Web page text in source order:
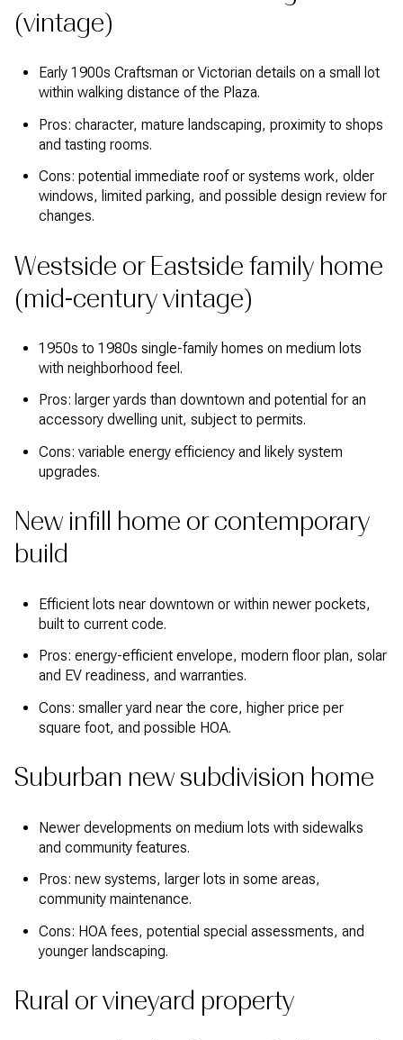
(vintage)
Early 1900s Craftsman or Victorian details on a small lot
within walking distance of the Plaza.
Pros: character, mature landscaping, proximity to shops
and tasting rooms.
Cons: potential immediate roof or systems work, older
windows, limited parking, and possible design review for
changes.
Westside or Eastside family home
(mid-century vintage)
1950s to 1980s single-family homes on medium lots
with neighborhood feel.
Pros: larger yards than downtown and potential for an
accessory dwelling unit, subject to permits.
Cons: variable energy efficiency and likely system
upgrades.
New infill home or contemporary
build
Efficient lots near downtown or within newer pockets,
built to current code.
Pros: energy-efficient envelope, modern floor plan, solar
and EV readiness, and warranties.
Cons: smaller yard near the core, higher price per
square foot, and possible HOA.
Suburban new subdivision home
Newer developments on medium lots with sidewalks
and community features.
Pros: new systems, larger lots in some areas,
community maintenance.
Cons: HOA fees, potential special assessments, and
younger landscaping.
Rural or vineyard property